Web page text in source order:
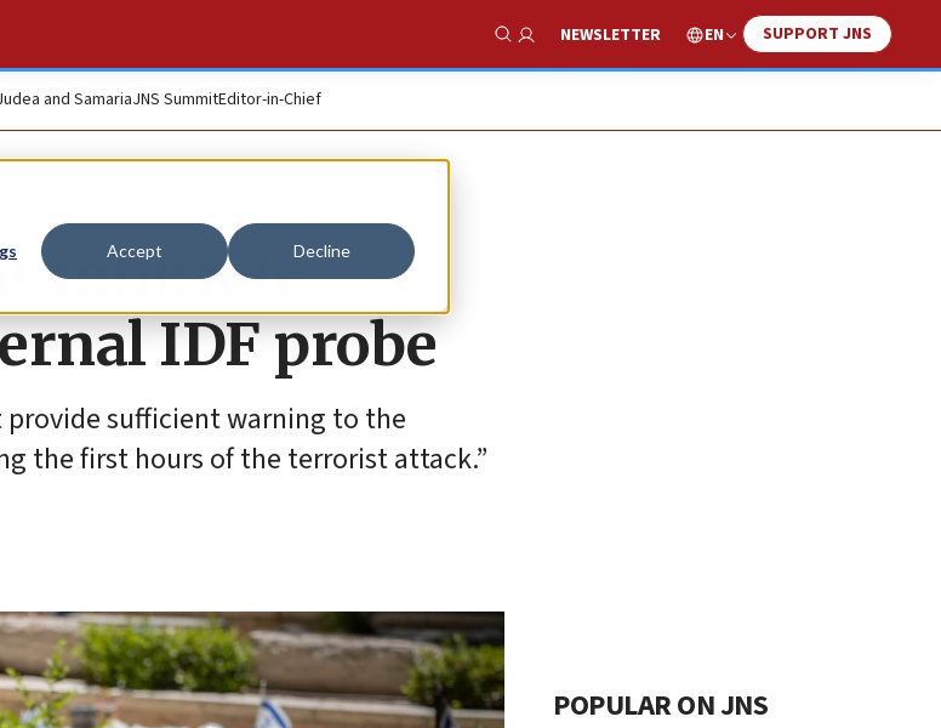
Accept Decline
Show Search
NEWSLETTER EN SUPPORT JNS
and SamariaJNS SummitEditor-in-Chief
infiltrate
IDF probe
sufficient warning to the
the first hours of the terrorist attack.”
POPULAR ON JNS